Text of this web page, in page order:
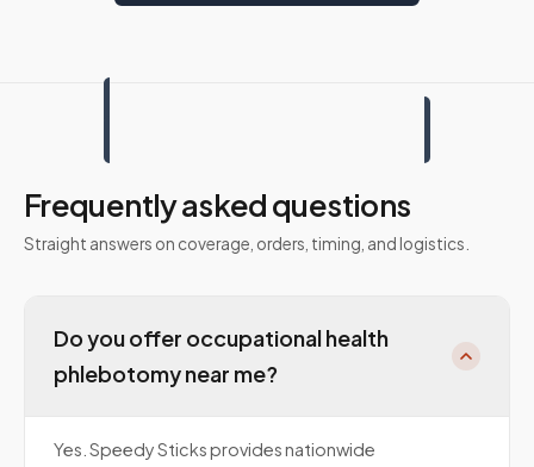
Frequently asked questions
Straight answers on coverage, orders, timing, and logistics.
Do you offer occupational health
phlebotomy near me?
Yes. Speedy Sticks provides nationwide